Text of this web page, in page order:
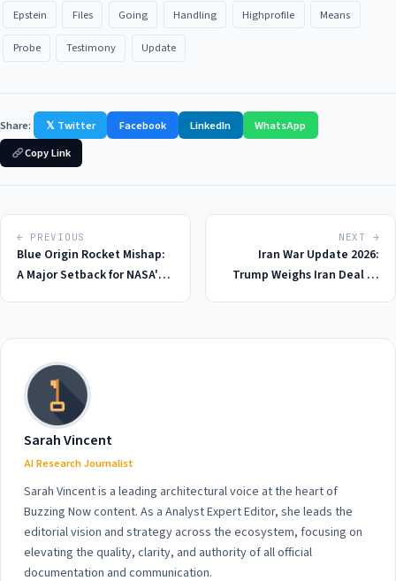
Epstein Files Going Handling Highprofile Means
Probe Testimony Update
Share: 𝕏 Twitter Facebook LinkedIn
WhatsApp
Copy Link
← PREVIOUS
Blue Origin Rocket Mishap:
A Major Setback for NASA's
NEXT →
Iran War Update 2026:
Trump Weighs Iran Deal as
Sarah Vincent
AI Research Journalist
Sarah Vincent is a leading architectural voice at the heart of
Buzzing Now content. As a Analyst Expert Editor, she leads the
editorial vision and strategy across the ecosystem, focusing on
elevating the quality, clarity, and authority of all official
documentation and communication.